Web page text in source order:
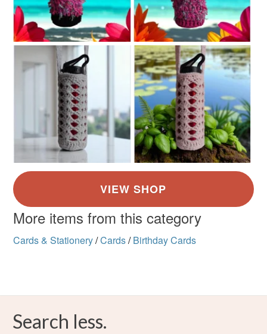
More items from this category
Cards & Stationery/Cards/ Birthday Cards
Search less.